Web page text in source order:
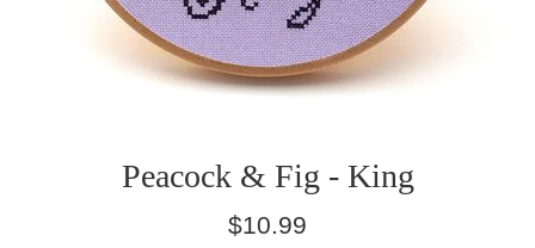
Peacock & Fig - King
Regular
$10.99